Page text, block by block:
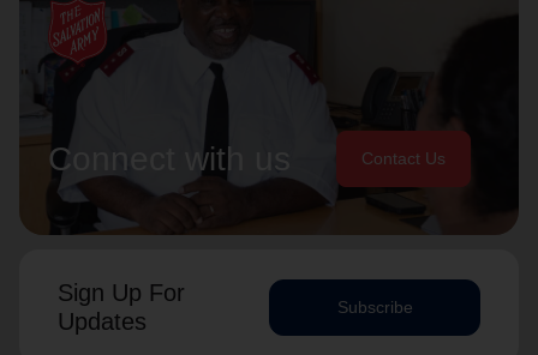
Connect with us Contact Us
Sign Up For
Updates
Subscribe